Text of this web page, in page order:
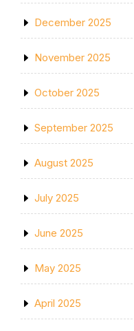
December 2025
November 2025
October 2025
September 2025
August 2025
July 2025
June 2025
May 2025
April 2025